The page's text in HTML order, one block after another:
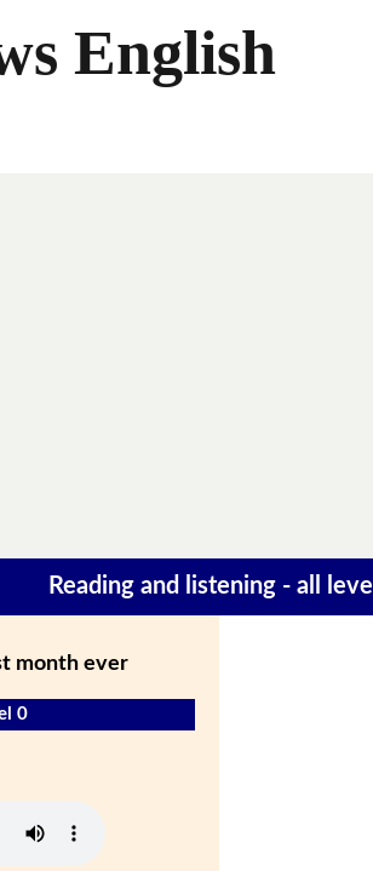
English
Reading and listening - all
month ever
0